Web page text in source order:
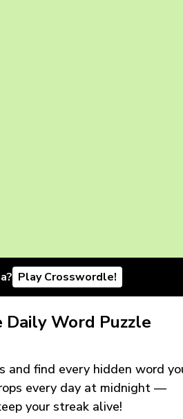
Play Crosswordle!
Daily Word Puzzle
and find every hidden word
every day at midnight —
your streak alive!